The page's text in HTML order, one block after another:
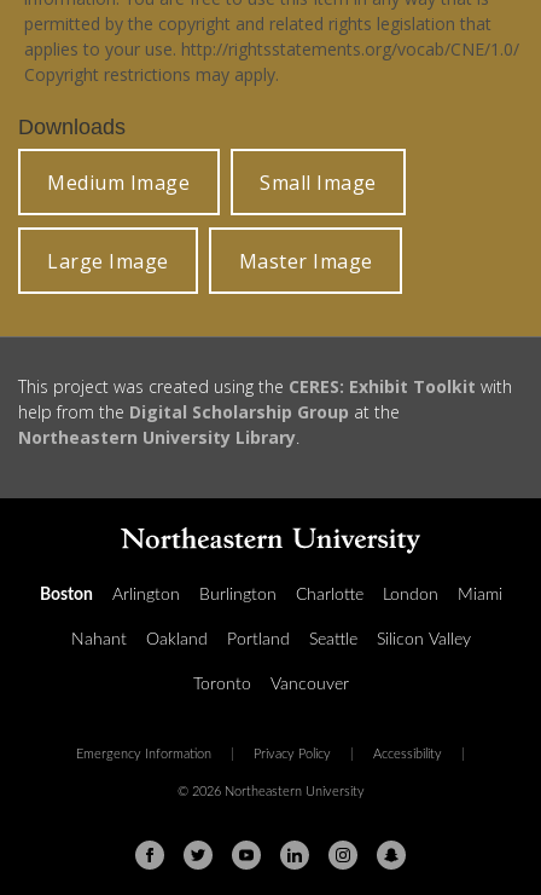
permitted by the copyright and related rights legislation that
applies to your use. http://rightsstatements.org/vocab/CNE/1.0/
Copyright restrictions may apply.
Downloads
Medium Image Small Image
Large Image Master Image
This project was created using the CERES: Exhibit Toolkit with
help from the Digital Scholarship Group at the
Northeastern University Library.
Boston Arlington Burlington Charlotte London Miami
Nahant Oakland Portland Seattle Silicon Valley
Toronto Vancouver
Emergency Information Privacy Policy Accessibility
© 2026 Northeastern University